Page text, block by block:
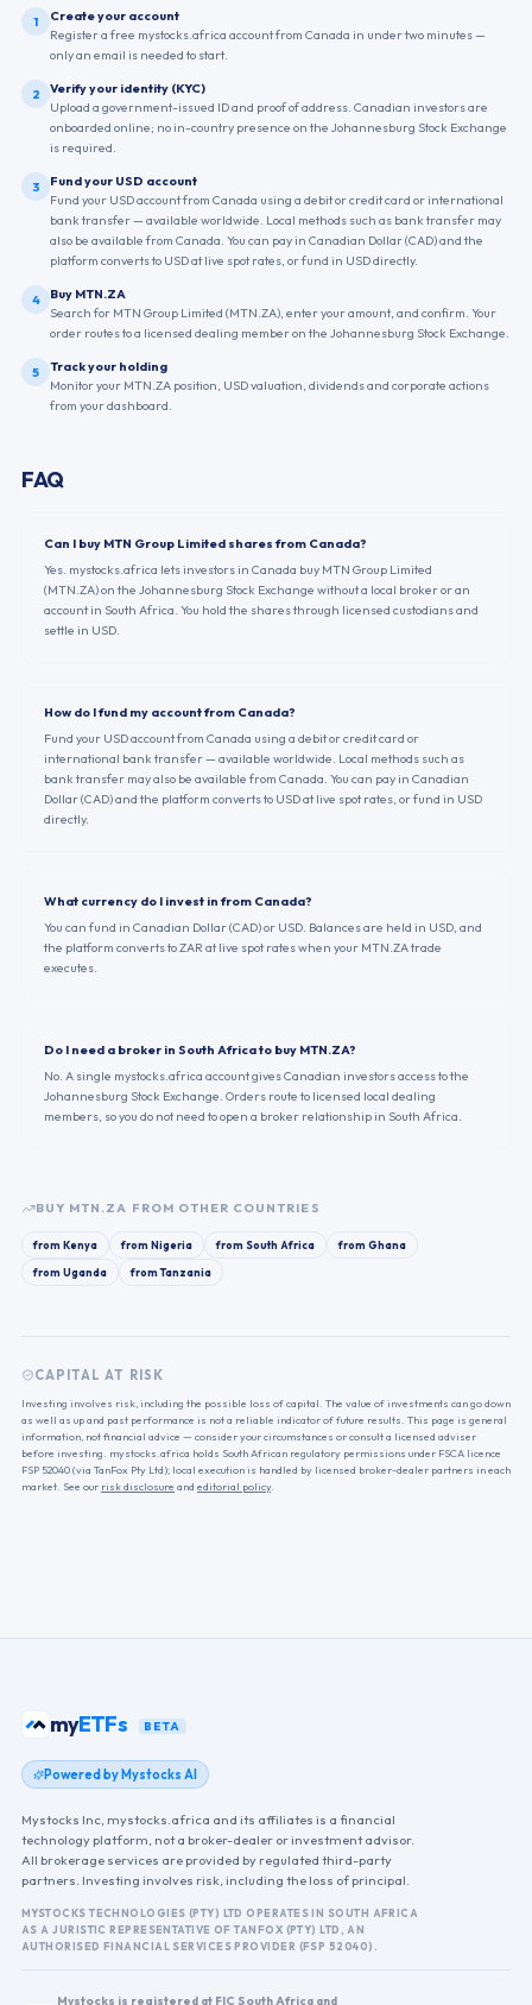
1
Create your account
Register a free mystocks.africa account from Canada in under two minutes —
only an email is needed to start.
2
Verify your identity (KYC)
Upload a government-issued ID and proof of address. Canadian investors are
onboarded online; no in-country presence on the Johannesburg Stock Exchange
is required.
3
Fund your USD account
Fund your USD account from Canada using a debit or credit card or international
bank transfer — available worldwide. Local methods such as bank transfer may
also be available from Canada. You can pay in Canadian Dollar (CAD) and the
platform converts to USD at live spot rates, or fund in USD directly.
4
Buy MTN.ZA
Search for MTN Group Limited (MTN.ZA), enter your amount, and confirm. Your
order routes to a licensed dealing member on the Johannesburg Stock Exchange.
5
Track your holding
Monitor your MTN.ZA position, USD valuation, dividends and corporate actions
from your dashboard.
FAQ
Can I buy MTN Group Limited shares from Canada?
Yes. mystocks.africa lets investors in Canada buy MTN Group Limited
(MTN.ZA) on the Johannesburg Stock Exchange without a local broker or an
account in South Africa. You hold the shares through licensed custodians and
settle in USD.
How do I fund my account from Canada?
Fund your USD account from Canada using a debit or credit card or
international bank transfer — available worldwide. Local methods such as
bank transfer may also be available from Canada. You can pay in Canadian
Dollar (CAD) and the platform converts to USD at live spot rates, or fund in USD
directly.
What currency do I invest in from Canada?
You can fund in Canadian Dollar (CAD) or USD. Balances are held in USD, and
the platform converts to ZAR at live spot rates when your MTN.ZA trade
executes.
Do I need a broker in South Africa to buy MTN.ZA?
No. A single mystocks.africa account gives Canadian investors access to the
Johannesburg Stock Exchange. Orders route to licensed local dealing
members, so you do not need to open a broker relationship in South Africa.
BUY MTN.ZA FROM OTHER COUNTRIES
fromKenya fromNigeria fromSouth Africa fromGhana
fromUganda fromTanzania
CAPITAL AT RISK
Investing involves risk, including the possible loss of capital. The value of investments can go down
as well as up and past performance is not a reliable indicator of future results. This page is general
information, not financial advice — consider your circumstances or consult a licensed adviser
before investing. mystocks.africa holds South African regulatory permissions under FSCA licence
FSP 52040 (via TanFox Pty Ltd); local execution is handled by licensed broker-dealer partners in each
market. See our risk disclosure and editorial policy.
myETFs BETA
Powered by Mystocks AI
Mystocks Inc, mystocks.africa and its affiliates is a financial
technology platform, not a broker-dealer or investment advisor.
All brokerage services are provided by regulated third-party
partners. Investing involves risk, including the loss of principal.
MYSTOCKS TECHNOLOGIES (PTY) LTD OPERATES IN SOUTH AFRICA
AS A JURISTIC REPRESENTATIVE OF TANFOX (PTY) LTD, AN
AUTHORISED FINANCIAL SERVICES PROVIDER (FSP 52040).
Mystocks is registered at FIC South Africa and